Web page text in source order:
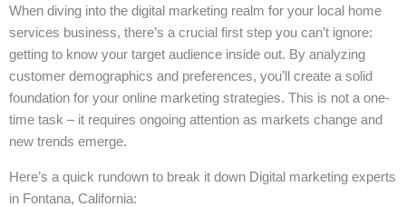
When diving into the digital marketing realm for your local home
services business, there’s a crucial first step you can’t ignore:
getting to know your target audience inside out. By analyzing
customer demographics and preferences, you’ll create a solid
foundation for your online marketing strategies. This is not a one-
time task – it requires ongoing attention as markets change and
new trends emerge.
Here’s a quick rundown to break it down Digital marketing experts
in Fontana, California: